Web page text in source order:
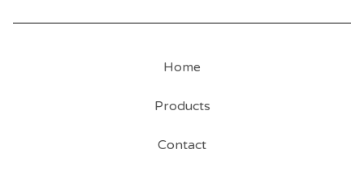
Home
Products
Contact